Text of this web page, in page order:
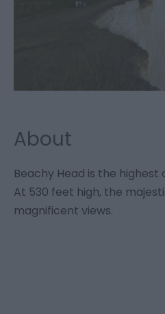
About
Beachy Head is the highest
At 530 feet high, the
magnificent views.